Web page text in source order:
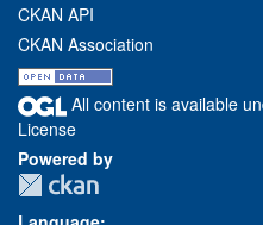
CKAN API
CKAN Association
All content is available
License
Powered by